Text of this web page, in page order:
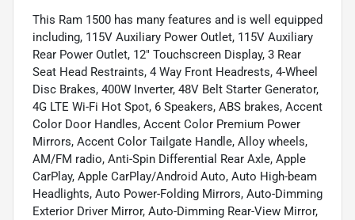
This Ram 1500 has many features and is well equipped
including, 115V Auxiliary Power Outlet, 115V Auxiliary
Rear Power Outlet, 12" Touchscreen Display, 3 Rear
Seat Head Restraints, 4 Way Front Headrests, 4-Wheel
Disc Brakes, 400W Inverter, 48V Belt Starter Generator,
4G LTE Wi-Fi Hot Spot, 6 Speakers, ABS brakes, Accent
Color Door Handles, Accent Color Premium Power
Mirrors, Accent Color Tailgate Handle, Alloy wheels,
AM/FM radio, Anti-Spin Differential Rear Axle, Apple
CarPlay, Apple CarPlay/Android Auto, Auto High-beam
Headlights, Auto Power-Folding Mirrors, Auto-Dimming
Exterior Driver Mirror, Auto-Dimming Rear-View Mirror,